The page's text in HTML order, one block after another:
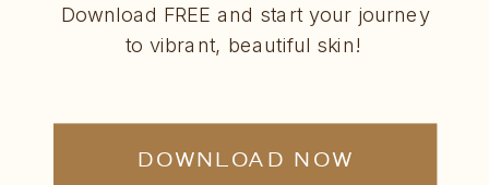
Download FREE and start your journey
to vibrant, beautiful skin!
DOWNLOAD NOW